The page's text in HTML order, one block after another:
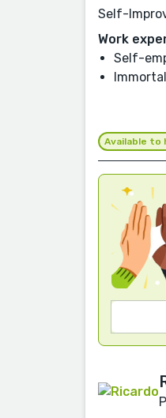
Self-
Work
Self-
Available to